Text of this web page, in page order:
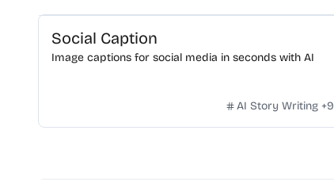
Social Caption
Image captions for social media in seconds with AI
AI Story Writing +9